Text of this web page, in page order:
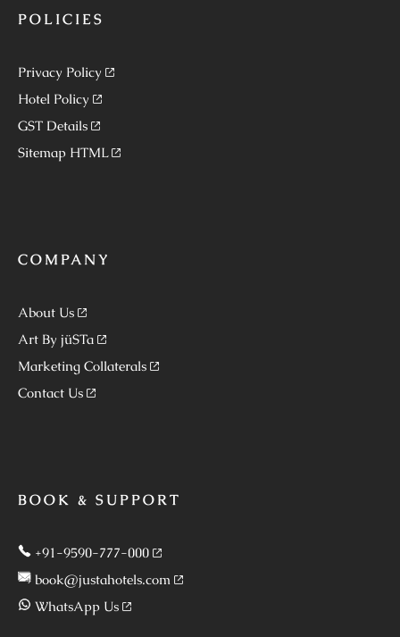
POLICIES
Privacy Policy
Hotel Policy
GST Details
Sitemap HTML
COMPANY
About Us
Art By jüSTa
Marketing Collaterals
Contact Us
BOOK & SUPPORT
+91-9590-777-000
book@justahotels.com
WhatsApp Us